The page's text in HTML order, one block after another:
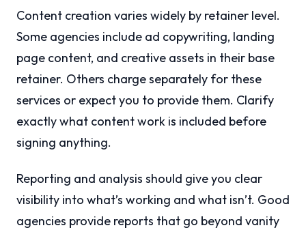
Content creation varies widely by retainer level.
Some agencies include ad copywriting, landing
page content, and creative assets in their base
retainer. Others charge separately for these
services or expect you to provide them. Clarify
exactly what content work is included before
signing anything.
Reporting and analysis should give you clear
visibility into what’s working and what isn’t. Good
agencies provide reports that go beyond vanity